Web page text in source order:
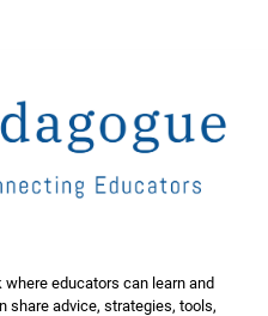
educators can learn and
share advice, strategies, tools,